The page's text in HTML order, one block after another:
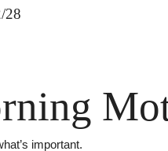
28
important.